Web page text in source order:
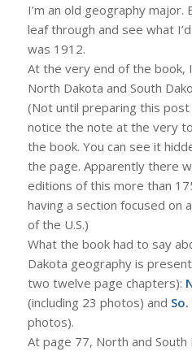
I’m an old geography major.
leaf through and see what
was 1912.
At the very end of the book,
North Dakota and South
(Not until preparing this
notice the note at the very
the book. You can see it
the page. Apparently there
editions of this more than
having a section focused on
of the U.S.)
What the book had to say
Dakota geography is
two twelve page chapters):
(including 23 photos) and
photos).
At page 77, North and